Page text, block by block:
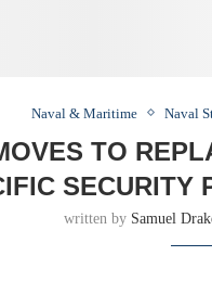
Naval & Maritime Naval
TO
SECURITY
written by Samuel